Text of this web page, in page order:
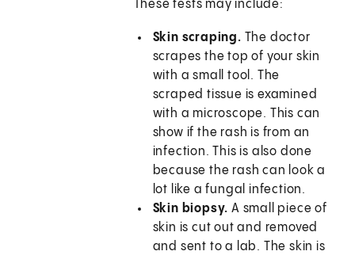
These tests may include:
Skin scraping. The doctor
scrapes the top of your skin
with a small tool. The
scraped tissue is examined
with a microscope. This can
show if the rash is from an
infection. This is also done
because the rash can look a
lot like a fungal infection.
Skin biopsy. A small piece of
skin is cut out and removed
and sent to a lab. The skin is